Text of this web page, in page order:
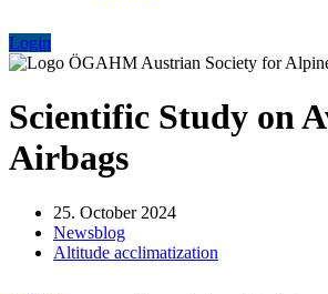
Login
Scientific Study on
Airbags
25. October 2024
Newsblog
Altitude acclimatization